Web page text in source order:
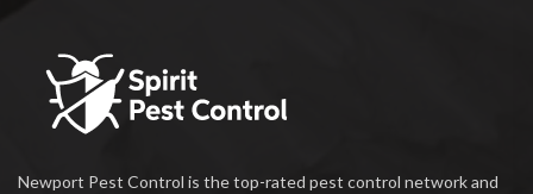
Newport Pest Control is the top-rated pest control network and